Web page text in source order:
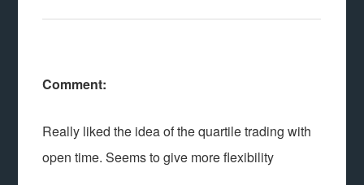
Comment:
Really liked the idea of the quartile trading with
open time. Seems to give more flexibility